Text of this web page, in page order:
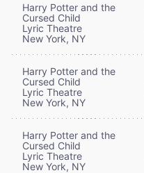
Harry Potter and the
Cursed Child
Lyric Theatre
New York, NY
Harry Potter and the
Cursed Child
Lyric Theatre
New York, NY
Harry Potter and the
Cursed Child
Lyric Theatre
New York, NY